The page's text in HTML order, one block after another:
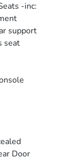
-inc:
support
seat
Door